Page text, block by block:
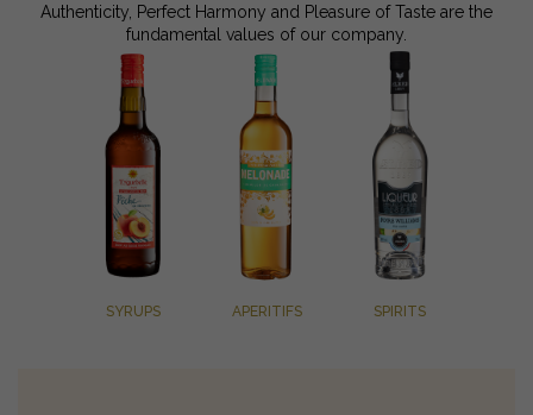
Authenticity, Perfect Harmony and Pleasure of Taste are the
fundamental values of our company.
SYRUPS APERITIFS SPIRITS